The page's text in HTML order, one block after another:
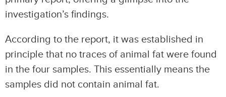
investigation’s findings.
According to the report, it was established in
principle that no traces of animal fat were found
in the four samples. This essentially means the
samples did not contain animal fat.